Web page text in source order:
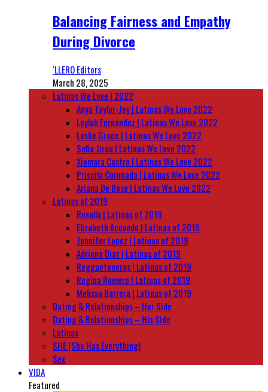
Balancing Fairness and Empathy
During Divorce
‘LLERO Editors
March 28, 2025
Latinas We Love | 2022
Anya Taylor-Joy | Latinas We Love 2022
Leylah Fernandez | Latinas We Love 2022
Leslie Grace | Latinas We Love 2022
Sofia Jirau | Latinas We Love 2022
Xiomara Castro | Latinas We Love 2022
Priscila Coronado | Latinas We Love 2022
Ariana De Bose | Latinas We Love 2022
Latinas of 2019
Rosalía | Latinas of 2019
Elizabeth Acevedo | Latinas of 2019
Jennifer Lopez | Latinas of 2019
Adriana Diaz | Latinas of 2019
Reggaetoneras | Latinas of 2019
Regina Romero | Latinas of 2019
Melissa Barrera | Latinas of 2019
Dating & Relationships – Her Side
Dating & Relationships – His Side
Latinas
SHE (She Has Everything)
Sex
VIDA
Featured